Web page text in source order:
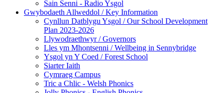
Sain Senni - Radio Ysgol
Gwybodaeth Allweddol / Key Information
Cynllun Datblygu Ysgol / Our School Development
Plan 2023-2026
Llywodraethwyr / Governors
Lles ym Mhontsenni / Wellbeing in Sennybridge
Ysgol yn Y Coed / Forest School
Siarter Iaith
Cymraeg Campus
Tric a Chlic - Welsh Phonics